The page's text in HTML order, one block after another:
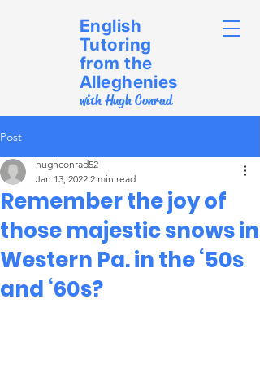
English
Tutoring
from the
Alleghenies
with Hugh Conrad
Post
Remember the joy of
those majestic snows in
Western Pa. in the ‘50s
and ‘60s?
hughconrad52
Jan 13, 2022 2 min read